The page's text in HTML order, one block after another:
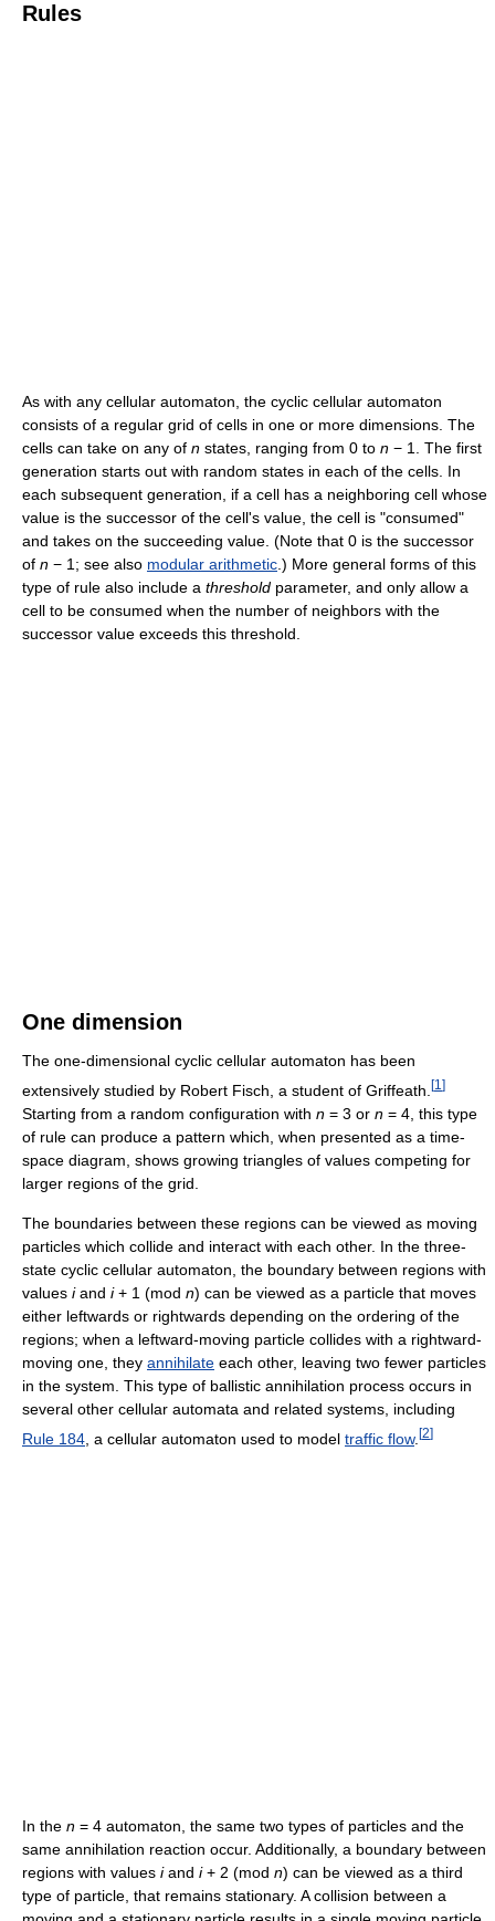
Rules
As with any cellular automaton, the cyclic cellular automaton
consists of a regular grid of cells in one or more dimensions. The
cells can take on any of n states, ranging from 0 to n − 1
. The first
generation starts out with random states in each of the cells. In
each subsequent generation, if a cell has a neighboring cell whose
value is the successor of the cell's value, the cell is "consumed"
and takes on the succeeding value. (Note that 0 is the successor
of n − 1 ; see also modular arithmetic .) More general forms of this
type of rule also include a threshold parameter, and only allow a
cell to be consumed when the number of neighbors with the
successor value exceeds this threshold.
One dimension
The one-dimensional cyclic cellular automaton has been
extensively studied by Robert Fisch, a student of Griffeath. [1 ]
Starting from a random configuration with n = 3 or n = 4, this type
of rule can produce a pattern which, when presented as a time-
space diagram, shows growing triangles of values competing for
larger regions of the grid.
The boundaries between these regions can be viewed as moving
particles which collide and interact with each other. In the three-
state cyclic cellular automaton, the boundary between regions with
values iand i+ 1 (mod n) can be viewed as a particle that moves
either leftwards or rightwards depending on the ordering of the
regions; when a leftward-moving particle collides with a rightward-
moving one, they annihilate each other, leaving two fewer particles
in the system. This type of ballistic annihilation process occurs in
several other cellular automata and related systems, including
Rule 184 , a cellular automaton used to model traffic flow. [2]
In the n = 4 automaton, the same two types of particles and the
same annihilation reaction occur. Additionally, a boundary between
regions with values iand i+ 2 (mod n) can be viewed as a third
type of particle, that remains stationary. A collision between a